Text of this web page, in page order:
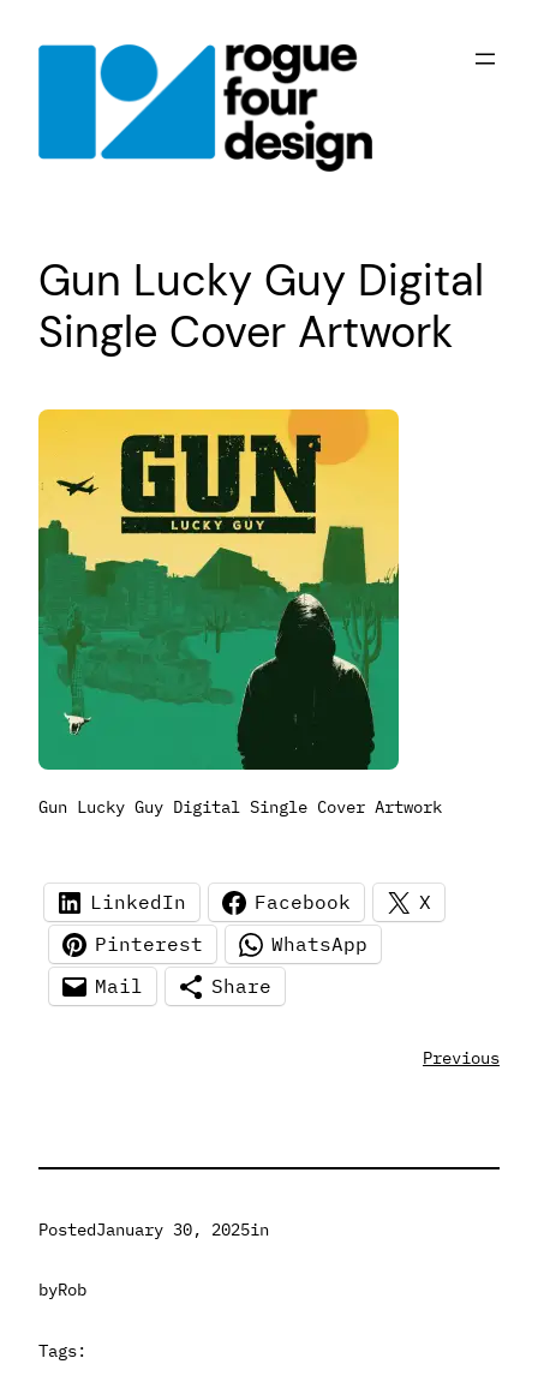
Gun Lucky Guy Digital
Single Cover Artwork
Gun Lucky Guy Digital Single Cover Artwork
LinkedIn Facebook
X
Pinterest
WhatsApp
Mail
Share
Previous
PostedJanuary 30, 2025in
byRob
Tags: